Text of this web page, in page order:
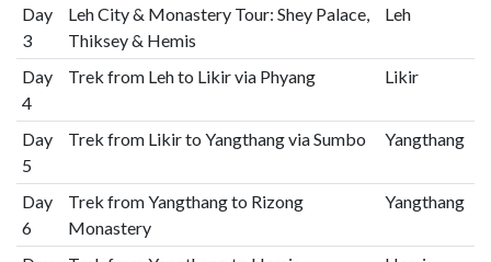
Day
3
Leh City & Monastery Tour: Shey Palace,
Thiksey & Hemis
Leh
Day
4
Trek from Leh to Likir via Phyang Likir
Day
5
Trek from Likir to Yangthang via Sumbo Yangthang
Day
6
Trek from Yangthang to Rizong
Monastery
Yangthang